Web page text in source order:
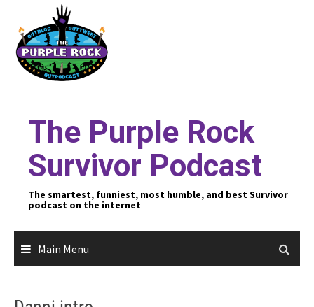
content
The Purple Rock
Survivor Podcast
The smartest, funniest, most humble, and best Survivor
podcast on the internet
Main Menu